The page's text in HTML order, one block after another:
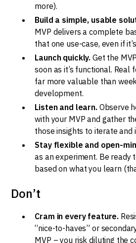
more).
Build a simple, usable
MVP delivers a complete
that one use-case, even if
Launch quickly. Get the
soon as it’s functional. Real
far more valuable than
development.
Listen and learn.Observe
with your MVP and gather
those insights to iterate and
Stay flexible and open-
as an experiment. Be ready
based on what you learn
Don’t
Cram in every feature.
“nice-to-haves” or
MVP – you risk diluting the